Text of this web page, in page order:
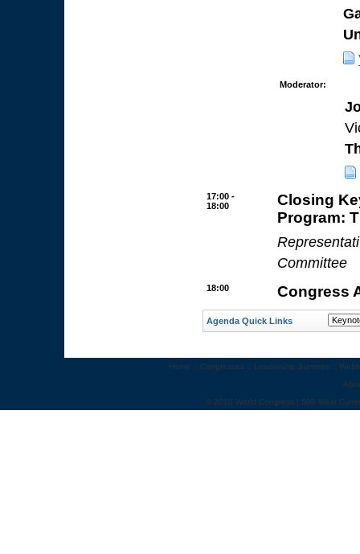
Moderator:
17:00 -
18:00
Closing
Program:
Committee
18:00 Congress
Agenda Quick Links
Home :: Congresses :: Leadership Summits ::
© 2010 World Congress | 500 West